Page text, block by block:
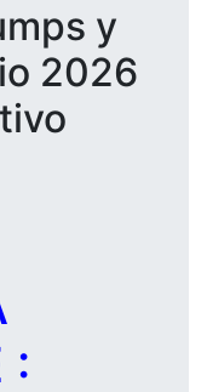
y
2026
: